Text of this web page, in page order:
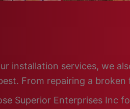
installation services, we
From repairing a
Superior Enterprises Inc